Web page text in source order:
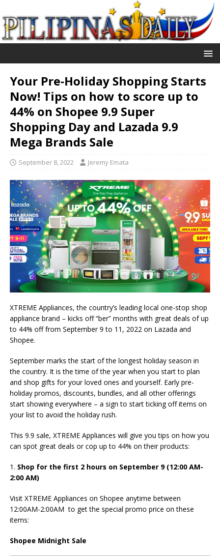
Your Pre-Holiday Shopping Starts
Now! Tips on how to score up to
44% on Shopee 9.9 Super
Shopping Day and Lazada 9.9
Mega Brands Sale
September 8, 2022 Jeremy Emata
XTREME Appliances, the country’s leading local one-stop shop
appliance brand – kicks off “ber” months with great deals of up
to 44% off from September 9 to 11, 2022 on Lazada and
Shopee.
September marks the start of the longest holiday season in
the country. It is the time of the year when you start to plan
and shop gifts for your loved ones and yourself. Early pre-
holiday promos, discounts, bundles, and all other offerings
start showing everywhere – a sign to start ticking off items on
your list to avoid the holiday rush.
This 9.9 sale, XTREME Appliances will give you tips on how you
can spot great deals or cop up to 44% on their products:
1. Shop for the first 2 hours on September 9 (12:00 AM-
2:00 AM)
Visit XTREME Appliances on Shopee anytime between
12:00AM-2:00AM to get the special promo price on these
items:
Shopee Midnight Sale